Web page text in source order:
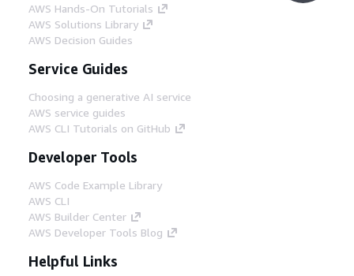
AWS Hands-On Tutorials
AWS Solutions Library
AWS Decision Guides
Service Guides
Choosing a generative AI service
AWS service guides
AWS CLI Tutorials on GitHub
Developer Tools
AWS Code Example Library
AWS CLI
AWS Builder Center
AWS Developer Tools Blog
Helpful Links